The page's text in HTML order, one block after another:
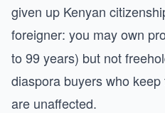
given up Kenyan
foreigner: you may own
to 99 years) but not
diaspora buyers who
are unaffected.